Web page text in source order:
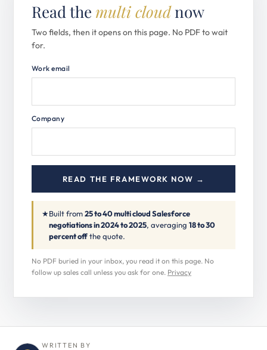
Read the multi cloudnow
Two fields, then it opens on this page. No PDF to wait
for.
Work email
Company
READ THE FRAMEWORK NOW →
★Built from25 to 40 multi cloud Salesforce
negotiations in 2024 to 2025, averaging 18 to 30
percent offthe quote.
No PDF buried in your inbox, you read it on this page. No
follow up sales call unless you ask for one. Privacy
WRITTEN BY